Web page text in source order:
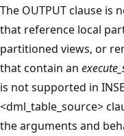
The OUTPUT clause is
that reference local
partitioned views, or
that contain an
is not supported in
<dml_table_source>
the arguments and